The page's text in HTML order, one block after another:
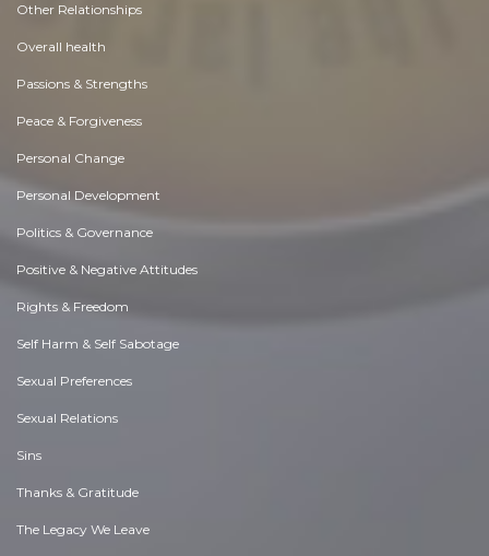
Other Relationships
Overall health
Passions & Strengths
Peace & Forgiveness
Personal Change
Personal Development
Politics & Governance
Positive & Negative Attitudes
Rights & Freedom
Self Harm & Self Sabotage
Sexual Preferences
Sexual Relations
Sins
Thanks & Gratitude
The Legacy We Leave